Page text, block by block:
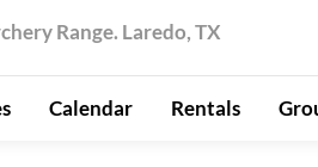
Range. Laredo, TX
Calendar Rentals